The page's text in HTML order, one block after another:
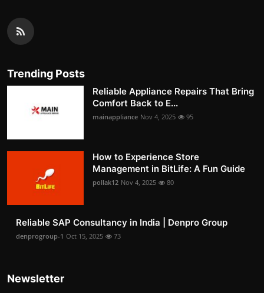
Trending Posts
Reliable Appliance Repairs That Bring
Comfort Back to E...
mainappliance Nov 4, 2025 95
How to Experience Store
Management in BitLife: A Fun Guide
pollak12 Nov 4, 2025 80
Reliable SAP Consultancy in India | Denpro Group
denprogroup-1 Oct 15, 2025 73
Newsletter